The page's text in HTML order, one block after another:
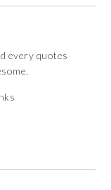
every quotes